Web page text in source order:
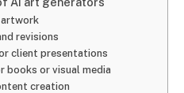
revisions
client presentations
books or visual media
creation